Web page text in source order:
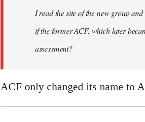
I read the site of the new group
if the former ACF, which later
assessment?
ACF only changed its name to